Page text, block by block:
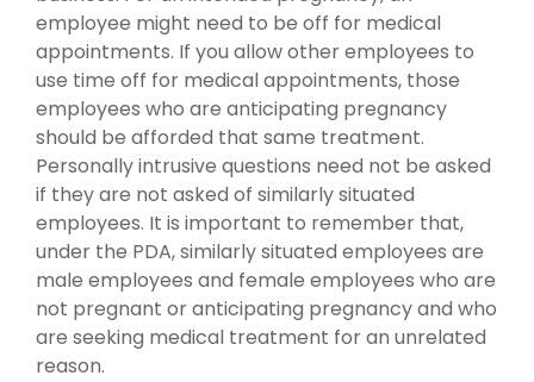
employee might need to be off for medical
appointments. If you allow other employees to
use time off for medical appointments, those
employees who are anticipating pregnancy
should be afforded that same treatment.
Personally intrusive questions need not be asked
if they are not asked of similarly situated
employees. It is important to remember that,
under the PDA, similarly situated employees are
male employees and female employees who are
not pregnant or anticipating pregnancy and who
are seeking medical treatment for an unrelated
reason.